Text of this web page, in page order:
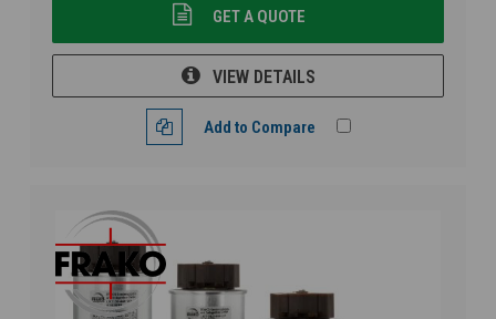
GET A QUOTE
VIEW DETAILS
Add to Compare